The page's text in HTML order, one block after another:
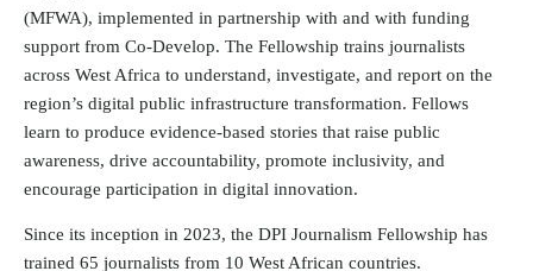
(MFWA), implemented in partnership with and with funding
support from Co-Develop. The Fellowship trains journalists
across West Africa to understand, investigate, and report on the
region’s digital public infrastructure transformation. Fellows
learn to produce evidence-based stories that raise public
awareness, drive accountability, promote inclusivity, and
encourage participation in digital innovation.
Since its inception in 2023, the DPI Journalism Fellowship has
trained 65 journalists from 10 West African countries.